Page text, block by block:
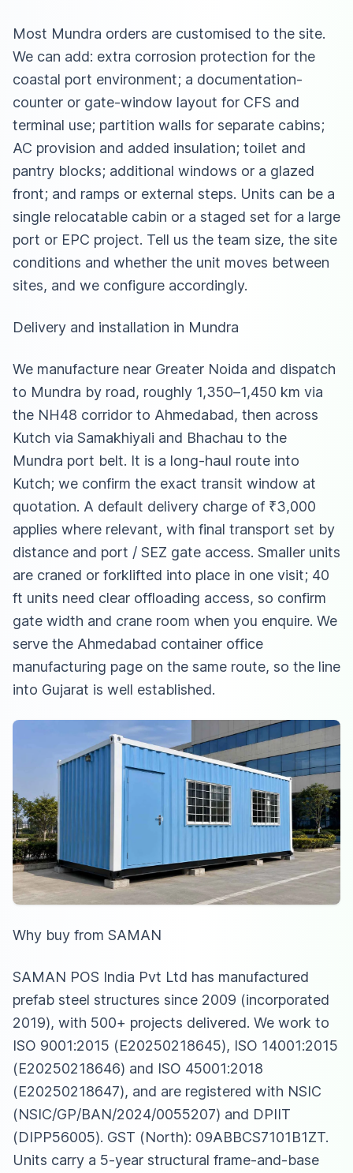
Most Mundra orders are customised to the site.
We can add: extra corrosion protection for the
coastal port environment; a documentation-
counter or gate-window layout for CFS and
terminal use; partition walls for separate cabins;
AC provision and added insulation; toilet and
pantry blocks; additional windows or a glazed
front; and ramps or external steps. Units can be a
single relocatable cabin or a staged set for a large
port or EPC project. Tell us the team size, the site
conditions and whether the unit moves between
sites, and we configure accordingly.
Delivery and installation in Mundra
We manufacture near Greater Noida and dispatch
to Mundra by road, roughly 1,350–1,450 km via
the NH48 corridor to Ahmedabad, then across
Kutch via Samakhiyali and Bhachau to the
Mundra port belt. It is a long-haul route into
Kutch; we confirm the exact transit window at
quotation. A default delivery charge of ₹3,000
applies where relevant, with final transport set by
distance and port / SEZ gate access. Smaller units
are craned or forklifted into place in one visit; 40
ft units need clear offloading access, so confirm
gate width and crane room when you enquire. We
serve the Ahmedabad container office
manufacturing page on the same route, so the line
into Gujarat is well established.
Why buy from SAMAN
SAMAN POS India Pvt Ltd has manufactured
prefab steel structures since 2009 (incorporated
2019), with 500+ projects delivered. We work to
ISO 9001:2015 (E20250218645), ISO 14001:2015
(E20250218646) and ISO 45001:2018
(E20250218647), and are registered with NSIC
(NSIC/GP/BAN/2024/0055207) and DPIIT
(DIPP56005). GST (North): 09ABBCS7101B1ZT.
Units carry a 5-year structural frame-and-base